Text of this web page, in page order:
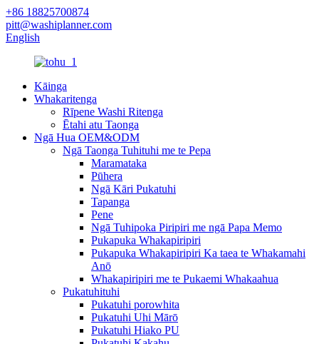
+86 18825700874
pitt@washiplanner.com
English
Kāinga
Whakaritenga
Rīpene Washi Ritenga
Ētahi atu Taonga
Ngā Hua OEM&ODM
Ngā Taonga Tuhituhi me te Pepa
Maramataka
Pūhera
Ngā Kāri Pukatuhi
Tapanga
Pene
Ngā Tuhipoka Piripiri me ngā Papa Memo
Pukapuka Whakapiripiri
Pukapuka Whakapiripiri Ka taea te Whakamahi
Anō
Whakapiripiri me te Pukaemi Whakaahua
Pukatuhituhi
Pukatuhi porowhita
Pukatuhi Uhi Mārō
Pukatuhi Hiako PU